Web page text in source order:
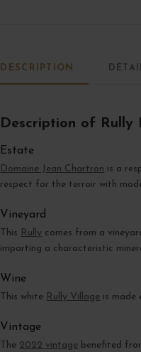
DESCRIPTION
Description of Rully
Estate
Domaine Jean Chartron is a
respect for the terroir with
Vineyard
This Rully comes from a
imparting a characteristic
Wine
This white Rully Village is made
Vintage
The 2022 vintage benefited